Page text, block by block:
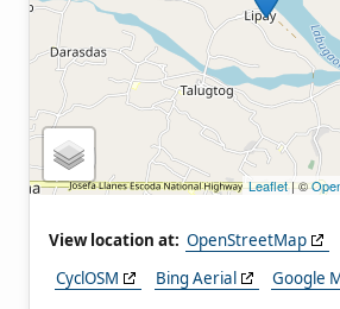
Leaflet| ©
View location at: OpenStreetMap
CyclOSM
Bing Aerial
Google